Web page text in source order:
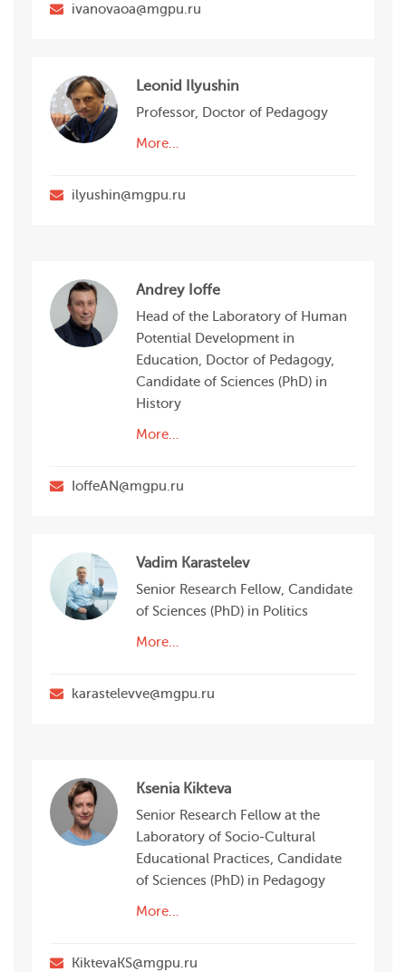
ivanovaoa@mgpu.ru
Leonid Ilyushin
Professor, Doctor of Pedagogy
More…
ilyushin@mgpu.ru
Andrey Ioffe
Head of the Laboratory of Human
Potential Development in
Education, Doctor of Pedagogy,
Candidate of Sciences (PhD) in
History
More…
IoffeAN@mgpu.ru
Vadim Karastelev
Senior Research Fellow, Candidate
of Sciences (PhD) in Politics
More…
karastelevve@mgpu.ru
Ksenia Kikteva
Senior Research Fellow at the
Laboratory of Socio-Cultural
Educational Practices, Candidate
of Sciences (PhD) in Pedagogy
More…
KiktevaKS@mgpu.ru